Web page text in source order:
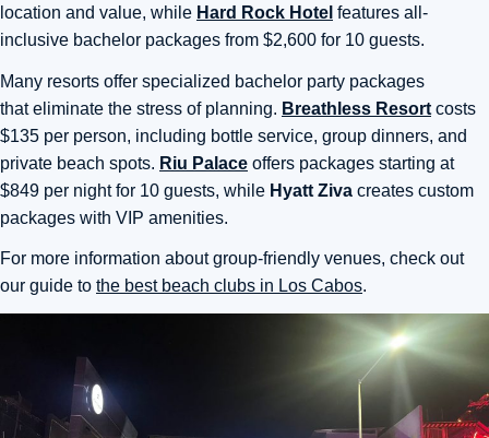
location and value, while Hard Rock Hotel features all-
inclusive bachelor packages from $2,600 for 10 guests.
Many resorts offer specialized bachelor party packages
thateliminate the stress of planning. Breathless Resort costs
$135 per person, including bottle service, group dinners, and
private beach spots. Riu Palace offers packages starting at
$849 per night for 10 guests, while Hyatt Ziva creates custom
packages with VIP amenities.
For more information about group-friendly venues, check out
our guide to the best beach clubs in Los Cabos.